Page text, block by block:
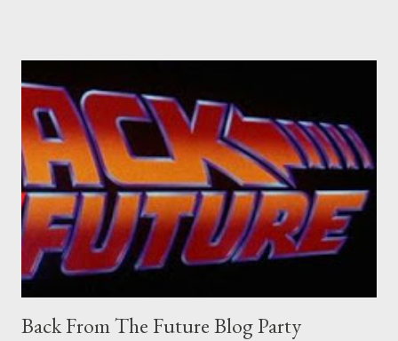
pick set? For specialists and hobbyists only, the blurb assures.
Guidance on the pheromone spray that attracts women against
their better judgement? I doubt it works any more proficiently
than the mysterious potion that defines your muscles while you
sleep. But, then: I wonder is some sprayed on this paper? What
was my intuition thinking, making this ghastly shout… Tea break
time. There's a lot of words...
Back From The Future Blog Party